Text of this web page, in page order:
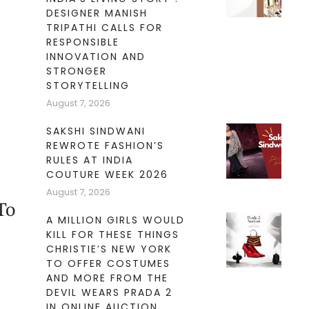
DESIGNER MANISH
TRIPATHI CALLS FOR
RESPONSIBLE
INNOVATION AND
STRONGER
STORYTELLING
August 7, 2026
SAKSHI SINDWANI
REWROTE FASHION’S
RULES AT INDIA
COUTURE WEEK 2026
August 7, 2026
A MILLION GIRLS WOULD
KILL FOR THESE THINGS
CHRISTIE’S NEW YORK
TO OFFER COSTUMES
AND MORE FROM THE
DEVIL WEARS PRADA 2